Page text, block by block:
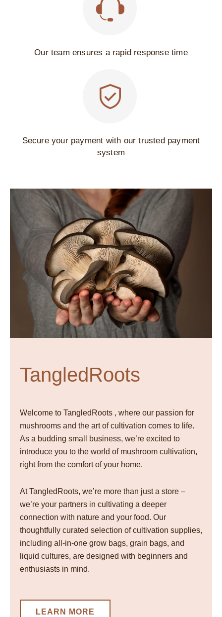
Our team ensures a rapid response time
Secure your payment with our trusted payment
system
TangledRoots
Welcome to TangledRoots , where our passion for
mushrooms and the art of cultivation comes to life.
As a budding small business, we’re excited to
introduce you to the world of mushroom cultivation,
right from the comfort of your home.
At TangledRoots, we’re more than just a store –
we’re your partners in cultivating a deeper
connection with nature and your food. Our
thoughtfully curated selection of cultivation supplies,
including all-in-one grow bags, grain bags, and
liquid cultures, are designed with beginners and
enthusiasts in mind.
LEARN MORE